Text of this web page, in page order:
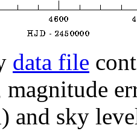
data file
magnitude
and sky